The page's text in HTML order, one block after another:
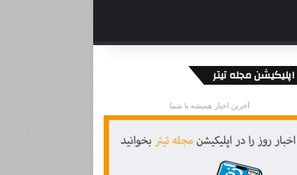
اپلیکیشن مجله تیتر
آخرین اخبار همیشه با شما